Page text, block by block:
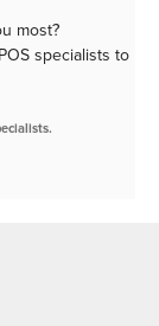
most?
specialists to